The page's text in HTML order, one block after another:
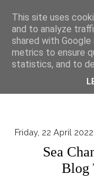
Friday, 22 April 2022
Sea
Blog
This site uses
and to analyze
shared with
metrics to ensure
statistics, and to